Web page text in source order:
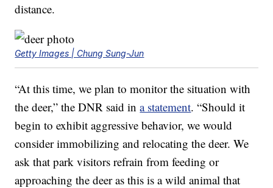
distance.
Getty Images | Chung Sung-Jun
“At this time, we plan to monitor the situation with
the deer,” the DNR said ina statement. “Should it
begin to exhibit aggressive behavior, we would
consider immobilizing and relocating the deer. We
ask that park visitors refrain from feeding or
approaching the deer as this is a wild animal that